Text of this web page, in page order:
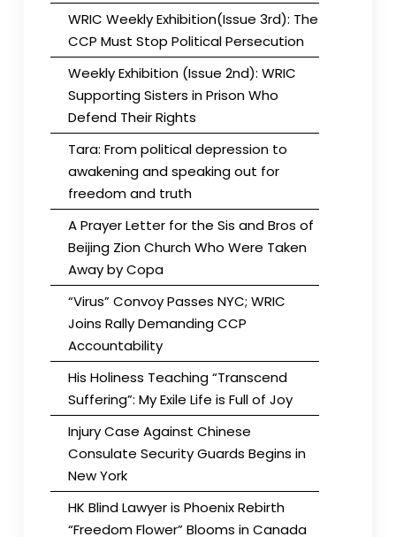
WRIC Weekly Exhibition(Issue 3rd): The
CCP Must Stop Political Persecution
Weekly Exhibition (Issue 2nd): WRIC
Supporting Sisters in Prison Who
Defend Their Rights
Tara: From political depression to
awakening and speaking out for
freedom and truth
A Prayer Letter for the Sis and Bros of
Beijing Zion Church Who Were Taken
Away by Copa
“Virus” Convoy Passes NYC; WRIC
Joins Rally Demanding CCP
Accountability
His Holiness Teaching “Transcend
Suffering”: My Exile Life is Full of Joy
Injury Case Against Chinese
Consulate Security Guards Begins in
New York
HK Blind Lawyer is Phoenix Rebirth
“Freedom Flower” Blooms in Canada